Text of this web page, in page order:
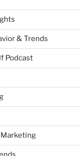
& Trends
Podcast